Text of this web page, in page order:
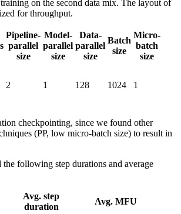
on the second data mix. The layout of
for throughput.
Pipeline-
parallel
size
Model-
parallel
size
Data-
parallel
size
Batch
size
Micro-
batch
size
2 1 128 1024 1
checkpointing, since we found other
(PP, low micro-batch size) to result in
following step durations and average
Avg. step
duration
Avg. MFU